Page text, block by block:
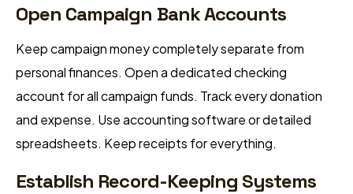
Open Campaign Bank Accounts
Keep campaign money completely separate from
personal finances. Open a dedicated checking
account for all campaign funds. Track every donation
and expense. Use accounting software or detailed
spreadsheets. Keep receipts for everything.
Establish Record-Keeping Systems